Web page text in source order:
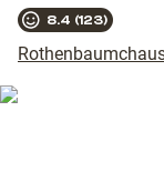
8.4 (123)